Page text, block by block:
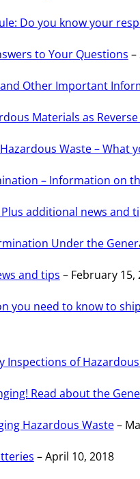
Do you know your
to Your Questions –
and Other Important
Materials as
Waste – What
– Information on
additional news and
Under the
and tips – February 15,
you need to know to
Inspections of
Read about the
Hazardous Waste–
– April 10, 2018